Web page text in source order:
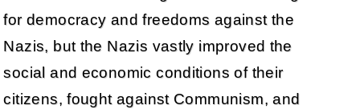
for democracy and freedoms against the
Nazis, but the Nazis vastly improved the
social and economic conditions of their
citizens, fought against Communism, and